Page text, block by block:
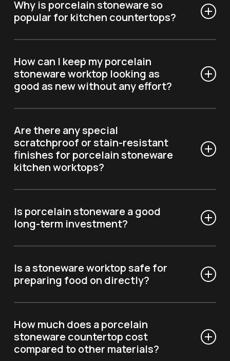
Why is porcelain stoneware so
popular for kitchen countertops?
exceptional durability, design versatility, and
antibacterial properties, making it ideal for today’s
kitchens.
How can I keep my porcelain
stoneware worktop looking as
good as new without any effort?
keep it looking glossy; you don’t need to worry about
stains or scratches.
Are there any special
scratchproof or stain-resistant
finishes for porcelain stoneware
kitchen worktops?
Touch” finish – which are designed to withstand
stains, scratches, and everyday wear and tear.
Is porcelain stoneware a good
long-term investment?
countertop maintains its value over time, with very
little maintenance.
Is a stoneware worktop safe for
preparing food on directly?
antibacterial, which means it is perfect for those who
want to prepare food on it safely.
How much does a porcelain
stoneware countertop cost
compared to other materials?